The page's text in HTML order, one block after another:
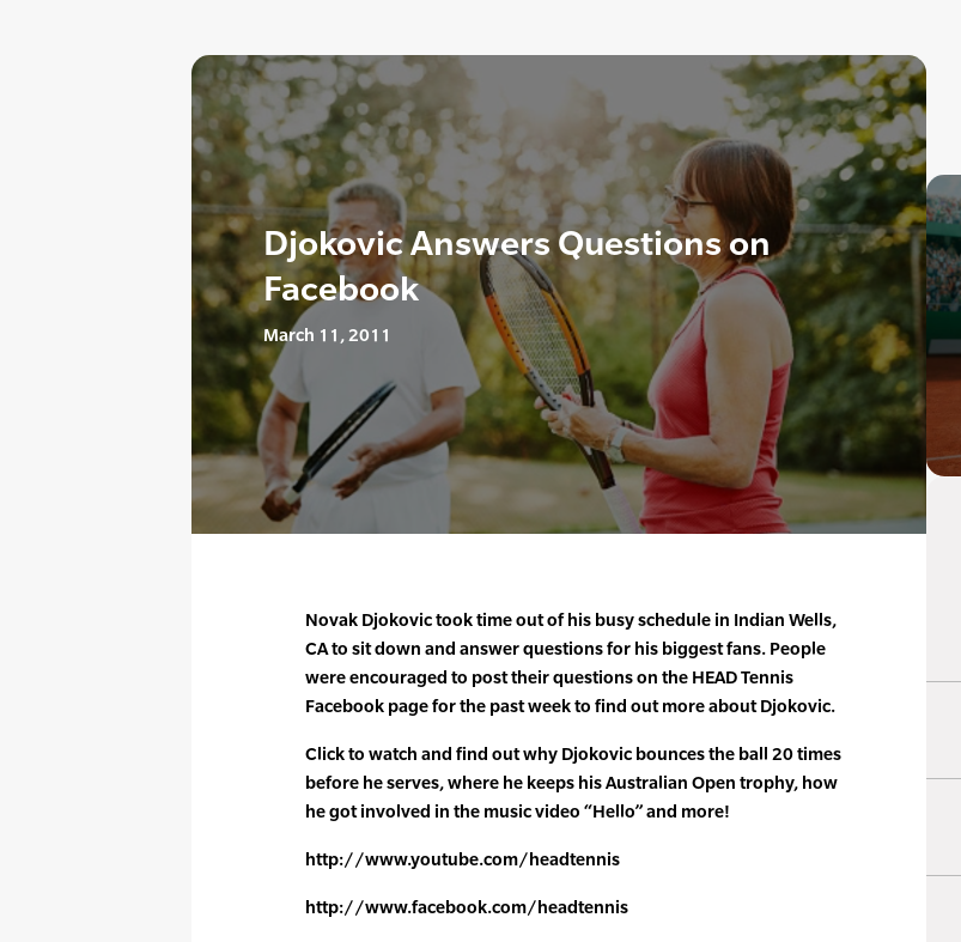
Djokovic Answers Questions on
Facebook
March 11, 2011
Novak Djokovic took time out of his busy schedule in Indian Wells,
CA to sit down and answer questions for his biggest fans. People
were encouraged to post their questions on the HEAD Tennis
Facebook page for the past week to find out more about Djokovic.
Click to watch and find out why Djokovic bounces the ball 20 times
before he serves, where he keeps his Australian Open trophy, how
he got involved in the music video “Hello” and more!
http://www.youtube.com/headtennis
http://www.facebook.com/headtennis